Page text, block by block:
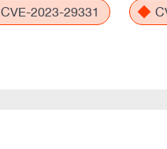
CVE-2023-29331